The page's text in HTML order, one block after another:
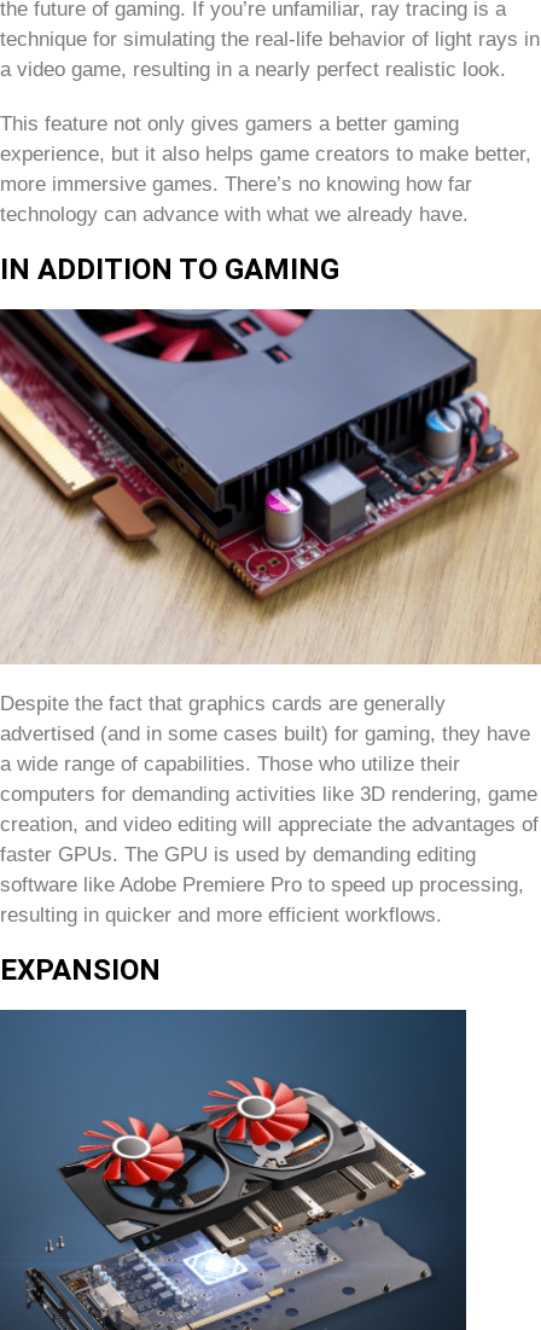
the future of gaming. If you’re unfamiliar, ray tracing is a
technique for simulating the real-life behavior of light rays in
a video game, resulting in a nearly perfect realistic look.
This feature not only gives gamers a better gaming
experience, but it also helps game creators to make better,
more immersive games. There’s no knowing how far
technology can advance with what we already have.
IN ADDITION TO GAMING
Despite the fact that graphics cards are generally
advertised (and in some cases built) for gaming, they have
a wide range of capabilities. Those who utilize their
computers for demanding activities like 3D rendering, game
creation, and video editing will appreciate the advantages of
faster GPUs. The GPU is used by demanding editing
software like Adobe Premiere Pro to speed up processing,
resulting in quicker and more efficient workflows.
EXPANSION